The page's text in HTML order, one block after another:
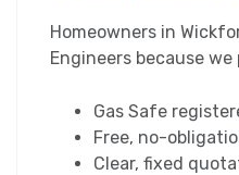
Homeowners in
Engineers because we
Gas Safe
Free, no-
Clear, fixed